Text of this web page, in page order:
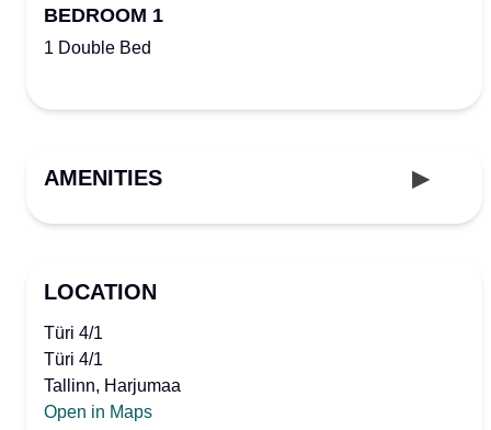
BEDROOM 1
1 Double Bed
AMENITIES
LOCATION
Türi 4/1
Türi 4/1
Tallinn, Harjumaa
Open in Maps